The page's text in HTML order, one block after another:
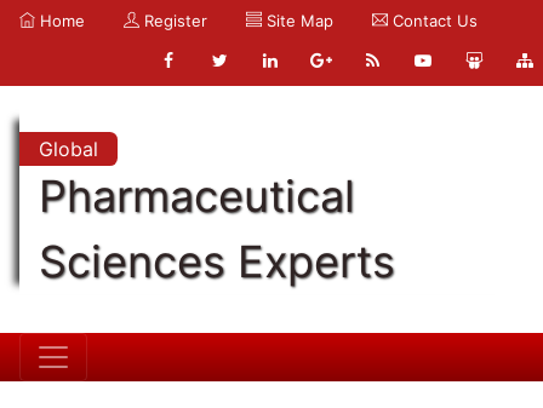
Home Register Site Map Contact Us
Global
Pharmaceutical
Sciences Experts